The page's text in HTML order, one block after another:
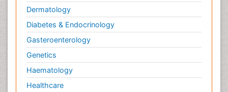
Dermatology
Diabetes & Endocrinology
Gasteroenterology
Genetics
Haematology
Healthcare